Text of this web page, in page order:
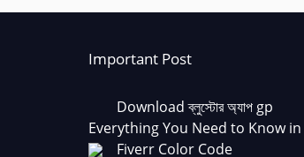
Important Post
Download ব্লুস্টোর অ্যাপ gp
Everything You Need to Know in
Fiverr Color Code